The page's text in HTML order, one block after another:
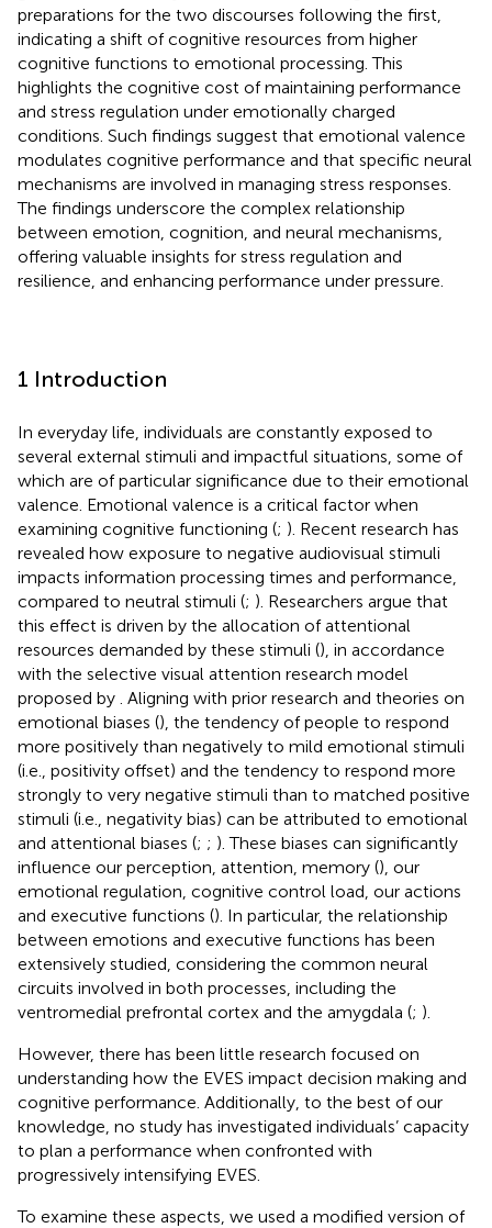
preparations for the two discourses following the first,
indicating a shift of cognitive resources from higher
cognitive functions to emotional processing. This
highlights the cognitive cost of maintaining performance
and stress regulation under emotionally charged
conditions. Such findings suggest that emotional valence
modulates cognitive performance and that specific neural
mechanisms are involved in managing stress responses.
The findings underscore the complex relationship
between emotion, cognition, and neural mechanisms,
offering valuable insights for stress regulation and
resilience, and enhancing performance under pressure.
1 Introduction
In everyday life, individuals are constantly exposed to
several external stimuli and impactful situations, some of
which are of particular significance due to their emotional
valence. Emotional valence is a critical factor when
examining cognitive functioning (; ). Recent research has
revealed how exposure to negative audiovisual stimuli
impacts information processing times and performance,
compared to neutral stimuli (; ). Researchers argue that
this effect is driven by the allocation of attentional
resources demanded by these stimuli (), in accordance
with the selective visual attention research model
proposed by . Aligning with prior research and theories on
emotional biases (), the tendency of people to respond
more positively than negatively to mild emotional stimuli
(i.e., positivity offset) and the tendency to respond more
strongly to very negative stimuli than to matched positive
stimuli (i.e., negativity bias) can be attributed to emotional
and attentional biases (; ; ). These biases can significantly
influence our perception, attention, memory (), our
emotional regulation, cognitive control load, our actions
and executive functions (). In particular, the relationship
between emotions and executive functions has been
extensively studied, considering the common neural
circuits involved in both processes, including the
ventromedial prefrontal cortex and the amygdala (; ).
However, there has been little research focused on
understanding how the EVES impact decision making and
cognitive performance. Additionally, to the best of our
knowledge, no study has investigated individuals’ capacity
to plan a performance when confronted with
progressively intensifying EVES.
To examine these aspects, we used a modified version of